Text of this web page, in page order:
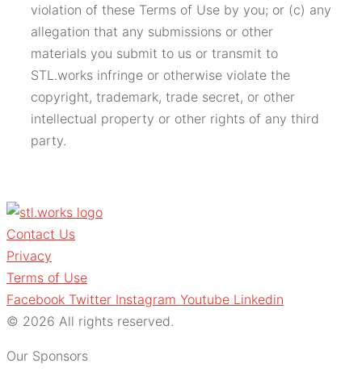
violation of these Terms of Use by you; or (c) any
allegation that any submissions or other
materials you submit to us or transmit to
STL.works infringe or otherwise violate the
copyright, trademark, trade secret, or other
intellectual property or other rights of any third
party.
Contact Us
Privacy
Terms of Use
Facebook Twitter Instagram Youtube Linkedin
© 2026 All rights reserved.
Our Sponsors